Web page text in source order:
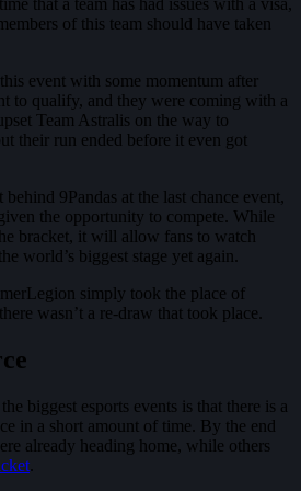
of this team should have taken
event with some momentum after
to qualify, and they were coming with a
Team Astralis on the way to
their run ended before it even got
9Pandas at the last chance event,
the opportunity to compete. While
bracket, it will allow fans to watch
world’s biggest stage yet again.
simply took the place of
wasn’t a re-draw that took place.
biggest esports events is that there is a
in a short amount of time. By the end
already heading home, while others
.